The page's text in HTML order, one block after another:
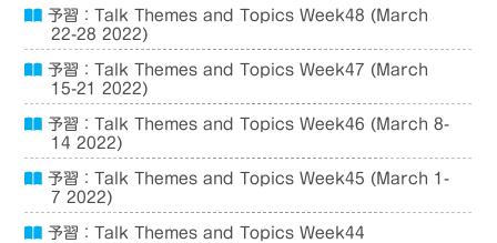
予習：Talk Themes and Topics Week48 (March
22-28 2022)
予習：Talk Themes and Topics Week47 (March
15-21 2022)
予習：Talk Themes and Topics Week46 (March 8-
14 2022)
予習：Talk Themes and Topics Week45 (March 1-
7 2022)
予習：Talk Themes and Topics Week44